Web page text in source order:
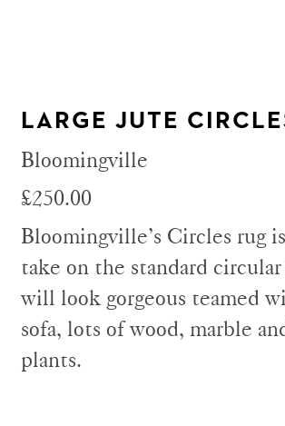
LARGE JUTE
Bloomingville
£250.00
Bloomingville’s Circles rug
take on the standard
will look gorgeous teamed
sofa, lots of wood, marble
plants.